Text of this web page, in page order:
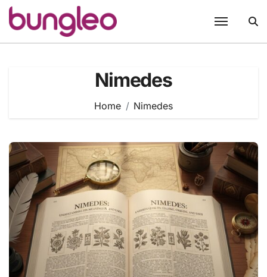
Skip
content
Nimedes
Home Nimedes